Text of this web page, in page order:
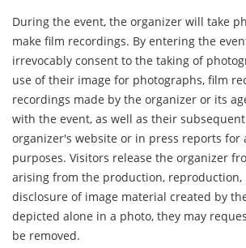
During the event, the organizer will take
make film recordings. By entering the
irrevocably consent to the taking of
use of their image for photographs, film
recordings made by the organizer or its
with the event, as well as their
organizer's website or in press reports for
purposes. Visitors release the organizer
arising from the production, reproduction,
disclosure of image material created by
depicted alone in a photo, they may
be removed.